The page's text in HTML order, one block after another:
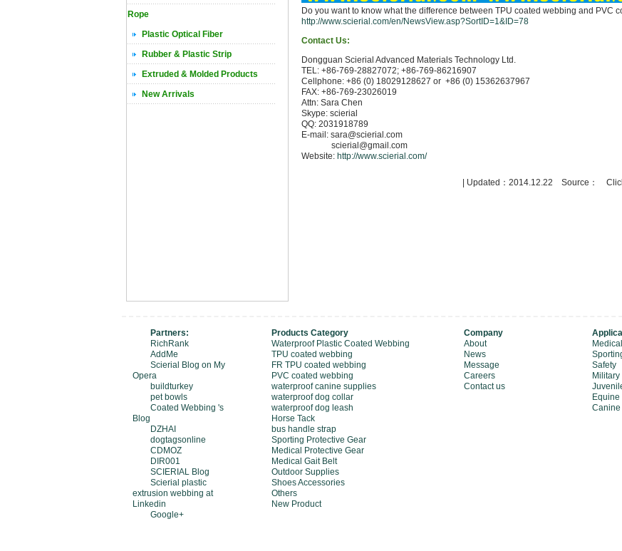
Rope
Plastic Optical Fiber
Rubber & Plastic Strip
Extruded & Molded Products
New Arrivals
Do you want to know what the difference between TPU coated webbing and PVC
http://www.scierial.com/en/NewsView.asp?SortID=1&ID=78
Contact Us:
Dongguan Scierial Advanced Materials Technology Ltd.
TEL: +86-769-28827072; +86-769-86216907
Cellphone: +86 (0) 18029128627 or +86 (0) 15362637967
FAX: +86-769-23026019
Attn: Sara Chen
Skype: scierial
QQ: 2031918789
E-mail: sara@scierial.com
scierial@gmail.com
Website: http://www.scierial.com/
| Updated：2014.12.22 Source：
Partners:
RichRank
AddMe
Scierial Blog on My
Opera
buildturkey
pet bowls
Coated Webbing 's
Blog
DZHAI
dogtagsonline
CDMOZ
DIR001
SCIERIAL Blog
Scierial plastic
extrusion webbing at
Linkedin
Google+
Products Category
Waterproof Plastic Coated Webbing
TPU coated webbing
FR TPU coated webbing
PVC coated webbing
waterproof canine supplies
waterproof dog collar
waterproof dog leash
Horse Tack
bus handle strap
Sporting Protective Gear
Medical Protective Gear
Medical Gait Belt
Outdoor Supplies
Shoes Accessories
Others
New Product
Company
About
News
Message
Careers
Contact us
Medical
Safety
Military
Equine
Canine